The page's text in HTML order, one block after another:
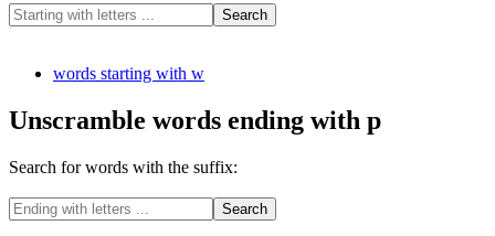
words starting with w
Unscramble words ending with p
Search for words with the suffix: